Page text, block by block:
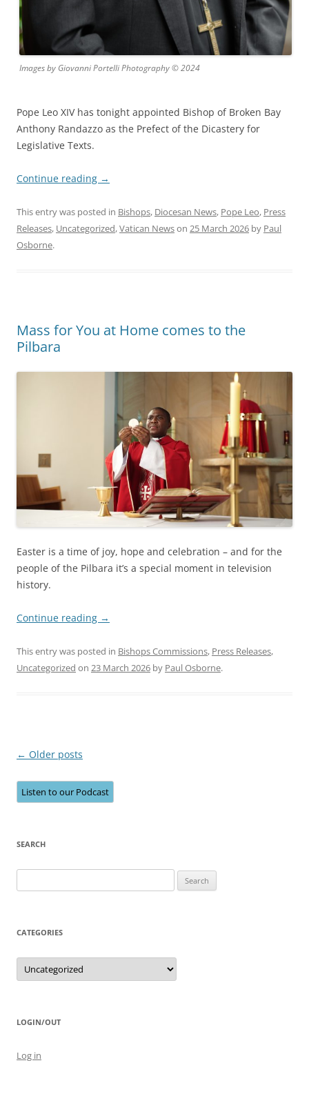
Images by Giovanni Portelli Photography © 2024
Pope Leo XIV has tonight appointed Bishop of Broken Bay
Anthony Randazzo as the Prefect of the Dicastery for
Legislative Texts.
Continue reading →
This entry was posted in Bishops, Diocesan News, Pope Leo, Press
Releases, Uncategorized,Vatican Newson 25 March 2026 by Paul
Osborne.
Mass for You at Home comes to the
Pilbara
Easter is a time of joy, hope and celebration – and for the
people of the Pilbara it’s a special moment in television
history.
Continue reading →
This entry was posted in Bishops Commissions, Press Releases,
Uncategorized on 23 March 2026 by Paul Osborne.
Post
← Older posts
Listen to our Podcast
SEARCH
for:
CATEGORIES
Categories
LOGIN/OUT
Log in